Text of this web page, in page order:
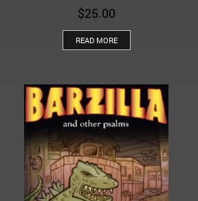
$25.00
READ MORE